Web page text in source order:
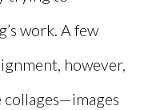
work. A few
however,